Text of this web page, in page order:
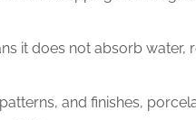
it does not absorb water,
and finishes,